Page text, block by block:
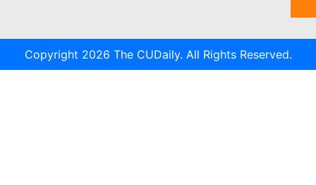
Copyright 2026 The CUDaily. All Rights Reserved.